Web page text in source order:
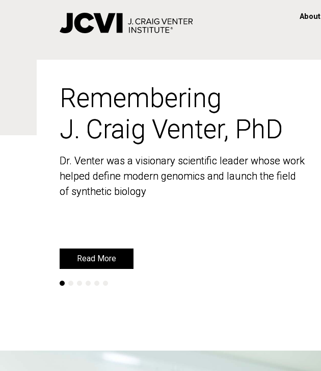
About
Remembering
J. Craig Venter, PhD
Dr. Venter was a visionary scientific leader whose work
helped define modern genomics and launch the field
of synthetic biology
Read More
Remembering
J. Craig Venter, PhD
Dr. Venter was a visionary scientific leader whose work
helped define modern genomics and launch the field
of synthetic biology
Read More